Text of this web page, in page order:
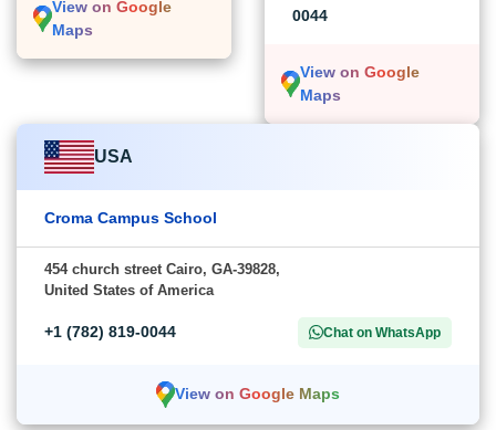
View on Google
Maps
0044
View on Google
Maps
USA
Croma Campus School
454 church street Cairo, GA-39828,
United States of America
+1 (782) 819-0044 Chat on WhatsApp
View on Google Maps